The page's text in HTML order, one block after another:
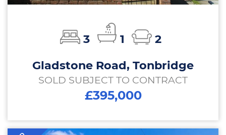
3 1
2
Gladstone Road, Tonbridge
SOLD SUBJECT TO CONTRACT
£395,000